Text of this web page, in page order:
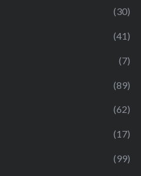
(30)
(41)
(7)
(89)
(62)
(17)
(99)